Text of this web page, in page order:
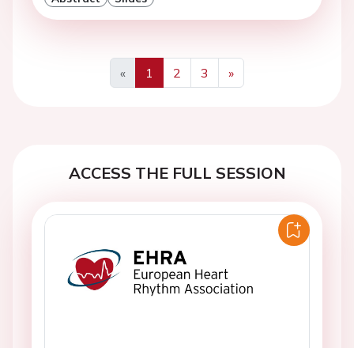
«
Previous
1 2 3
»
Next
ACCESS THE FULL SESSION